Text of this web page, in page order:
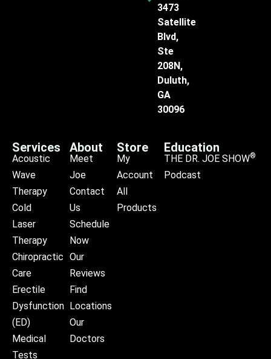
3473
Satellite
Blvd,
Ste
208N,
Duluth,
GA
30096
Services
Acoustic
Wave
Therapy
Cold
Laser
Therapy
Chiropractic
Care
Erectile
Dysfunction
(ED)
Medical
Tests
About
Meet
Joe
Contact
Us
Schedule
Now
Our
Reviews
Find
Locations
Our
Doctors
Store
My
Account
All
Products
Education
THE DR. JOE SHOW®
Podcast